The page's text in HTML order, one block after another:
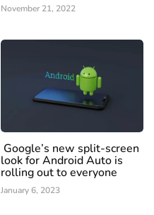
November 21, 2022
Google’s new split-screen
look for Android Auto is
rolling out to everyone
January 6, 2023